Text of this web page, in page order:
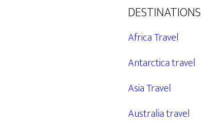
DESTINATIONS
Africa Travel
Antarctica travel
Asia Travel
Australia travel